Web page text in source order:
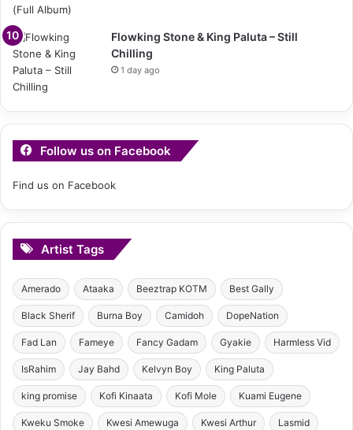
Flowking Stone & King Paluta – Still
Chilling
1 day ago
Follow us on Facebook
Find us on Facebook
Artist Tags
Amerado Ataaka Beeztrap KOTM Best Gally
Black Sherif Burna Boy Camidoh DopeNation
Fad Lan Fameye Fancy Gadam Gyakie Harmless Vid
IsRahim Jay Bahd Kelvyn Boy King Paluta
king promise Kofi Kinaata Kofi Mole Kuami Eugene
Kweku Smoke Kwesi Amewuga Kwesi Arthur Lasmid